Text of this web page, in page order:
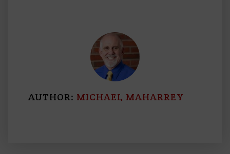
AUTHOR: MICHAEL MAHARREY